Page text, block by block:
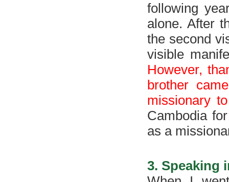
following
alone. After
the second
visible
However,
brother
missionary
Cambodia
as a
3. Speaking